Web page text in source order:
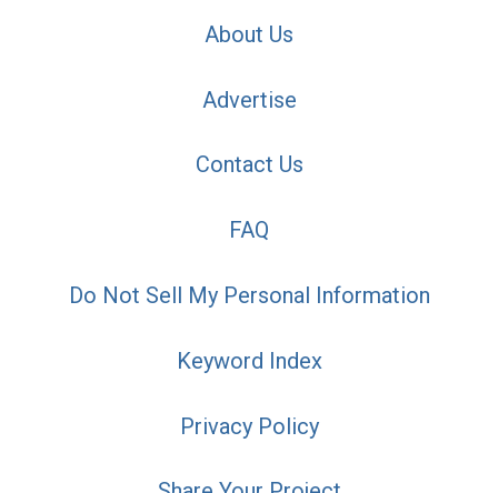
About Us
Advertise
Contact Us
FAQ
Do Not Sell My Personal Information
Keyword Index
Privacy Policy